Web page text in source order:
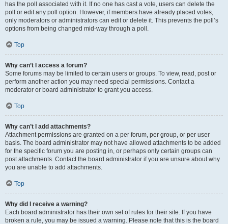
has the poll associated with it. If no one has cast a vote, users can delete the
poll or edit any poll option. However, if members have already placed votes,
only moderators or administrators can edit or delete it. This prevents the poll’s
options from being changed mid-way through a poll.
Top
Why can’t I access a forum?
Some forums may be limited to certain users or groups. To view, read, post or
perform another action you may need special permissions. Contact a
moderator or board administrator to grant you access.
Top
Why can’t I add attachments?
Attachment permissions are granted on a per forum, per group, or per user
basis. The board administrator may not have allowed attachments to be added
for the specific forum you are posting in, or perhaps only certain groups can
post attachments. Contact the board administrator if you are unsure about why
you are unable to add attachments.
Top
Why did I receive a warning?
Each board administrator has their own set of rules for their site. If you have
broken a rule, you may be issued a warning. Please note that this is the board